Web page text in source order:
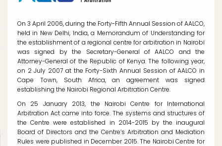
On 3 April 2006, during the Forty-Fifth Annual Session of AALCO,
held in New Delhi, India, a Memorandum of Understanding for
the establishment of a regional centre for arbitration in Nairobi
was signed by the Secretary-General of AALCO and the
Attorney-General of the Republic of Kenya. The following year,
on 2 July 2007 at the Forty-Sixth Annual Session of AALCO in
Cape Town, South Africa, an agreement was signed
establishing the Nairobi Regional Arbitration Centre.
On 25 January 2013, the Nairobi Centre for International
Arbitration Act came into force. The systems and structures of
the Centre were established in 2014-2015 by the inaugural
Board of Directors and the Centre’s Arbitration and Mediation
Rules were published in December 2015. The Nairobi Centre for